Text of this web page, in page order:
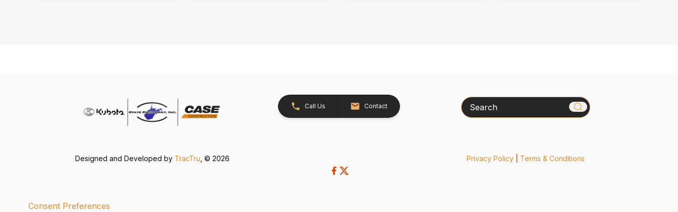
Call Us Contact Search
Designed and Developed by TracTru , © 2026 Privacy Policy| Terms & Conditions
Consent Preferences